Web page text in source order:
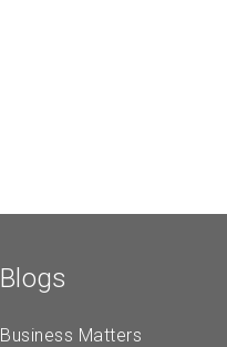
Blogs
Business Matters